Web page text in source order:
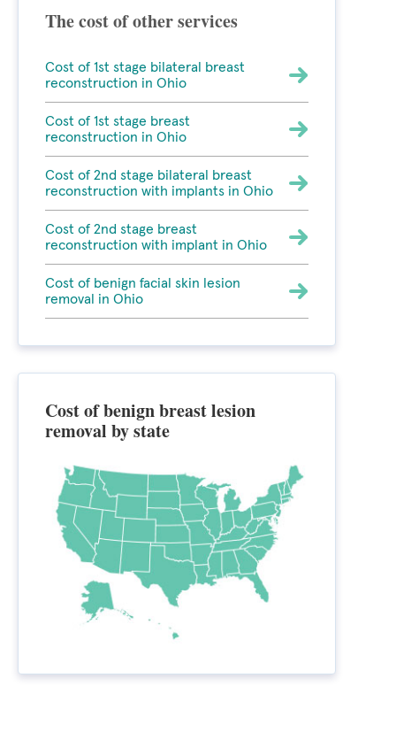
The cost of other services
Cost of 1st stage bilateral breast
reconstruction in Ohio
Cost of 1st stage breast
reconstruction in Ohio
Cost of 2nd stage bilateral breast
reconstruction with implants in Ohio
Cost of 2nd stage breast
reconstruction with implant in Ohio
Cost of benign facial skin lesion
removal in Ohio
Cost of benign breast lesion
removal by state